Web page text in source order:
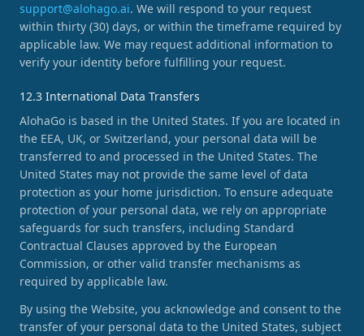
support@alohago.ai. We will respond to your request
within thirty (30) days, or within the timeframe required by
applicable law. We may request additional information to
verify your identity before fulfilling your request.
12.3 International Data Transfers
AlohaGo is based in the United States. If you are located in
the EEA, UK, or Switzerland, your personal data will be
transferred to and processed in the United States. The
United States may not provide the same level of data
protection as your home jurisdiction. To ensure adequate
protection of your personal data, we rely on appropriate
safeguards for such transfers, including Standard
Contractual Clauses approved by the European
Commission, or other valid transfer mechanisms as
required by applicable law.
By using the Website, you acknowledge and consent to the
transfer of your personal data to the United States, subject